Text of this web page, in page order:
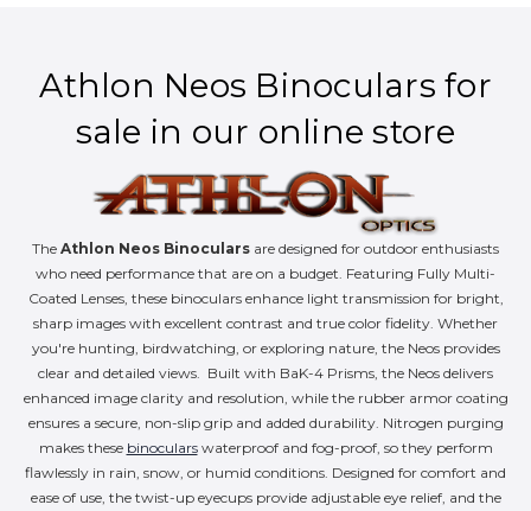
Athlon Neos Binoculars for
sale in our online store
The Athlon Neos Binoculars are designed for outdoor enthusiasts
who need performance that are on a budget. Featuring Fully Multi-
Coated Lenses, these binoculars enhance light transmission for bright,
sharp images with excellent contrast and true color fidelity. Whether
you're hunting, birdwatching, or exploring nature, the Neos provides
clear and detailed views. Built with BaK-4 Prisms, the Neos delivers
enhanced image clarity and resolution, while the rubber armor coating
ensures a secure, non-slip grip and added durability. Nitrogen purging
makes these binocularswaterproof and fog-proof, so they perform
flawlessly in rain, snow, or humid conditions. Designed for comfort and
ease of use, the twist-up eyecups provide adjustable eye relief, and the